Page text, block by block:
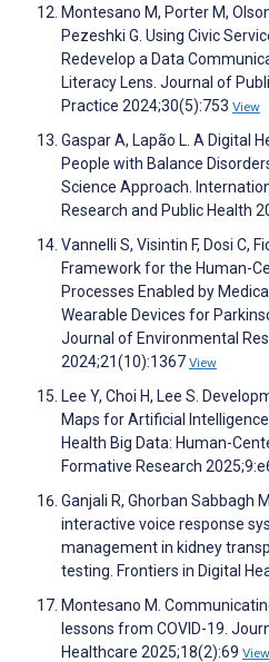
Montesano M, Porter M,
Pezeshki G. Using Civic
Redevelop a Data
Literacy Lens. Journal of
Practice 2024;30(5):753 View
Gaspar A, Lapão L. A Digital
People with Balance
Science Approach.
Research and Public Health
Vannelli S, Visintin F, Dosi C,
Framework for the Human-
Processes Enabled by
Wearable Devices for
Journal of Environmental
2024;21(10):1367 View
Lee Y, Choi H, Lee S.
Maps for Artificial
Health Big Data: Human-
Formative Research
Ganjali R, Ghorban Sabbagh
interactive voice response
management in kidney
testing. Frontiers in Digital
Montesano M.
lessons from COVID-19.
Healthcare 2025;18(2):69 View